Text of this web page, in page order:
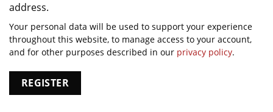
address.
Your personal data will be used to support your experience
throughout this website, to manage access to your account,
and for other purposes described in our privacy policy.
REGISTER